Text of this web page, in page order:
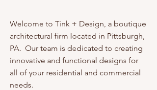
Welcome to Tink + Design, a boutique
architectural firm located in Pittsburgh,
PA. Our team is dedicated to creating
innovative and functional designs for
all of your residential and commercial
needs.